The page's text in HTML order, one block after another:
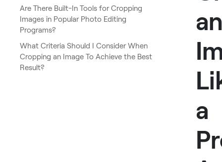
Are There Built-In Tools for Cropping
Images in Popular Photo Editing
Programs?
What Criteria Should I Consider When
Cropping an Image To Achieve the Best
Result?
a